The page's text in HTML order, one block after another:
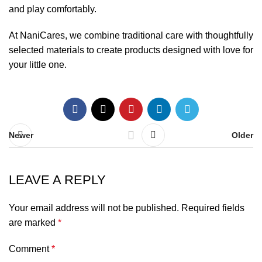
and play comfortably.
At NaniCares, we combine traditional care with thoughtfully
selected materials to create products designed with love for
your little one.
Newer Older
LEAVE A REPLY
Your email address will not be published. Required fields
are marked *
Comment*